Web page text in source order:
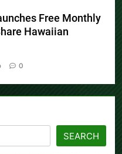
Free Monthly
Hawaiian
0
SEARCH